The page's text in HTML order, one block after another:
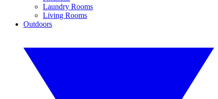
Laundry Rooms
Living Rooms
Outdoors